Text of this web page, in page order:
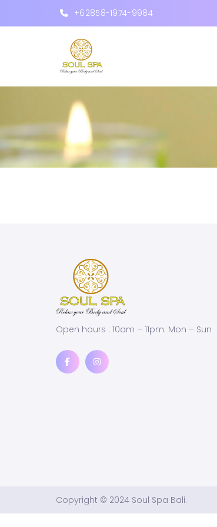
+62858-1974-9984
Open hours : 10am – 11pm. Mon – Sun
Copyright © 2024 Soul Spa Bali.